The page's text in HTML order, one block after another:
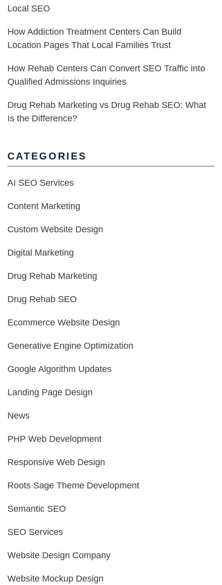
Local SEO
How Addiction Treatment Centers Can Build
Location Pages That Local Families Trust
How Rehab Centers Can Convert SEO Traffic into
Qualified Admissions Inquiries
Drug Rehab Marketing vs Drug Rehab SEO: What
Is the Difference?
CATEGORIES
AI SEO Services
Content Marketing
Custom Website Design
Digital Marketing
Drug Rehab Marketing
Drug Rehab SEO
Ecommerce Website Design
Generative Engine Optimization
Google Algorithm Updates
Landing Page Design
News
PHP Web Development
Responsive Web Design
Roots Sage Theme Development
Semantic SEO
SEO Services
Website Design Company
Website Mockup Design